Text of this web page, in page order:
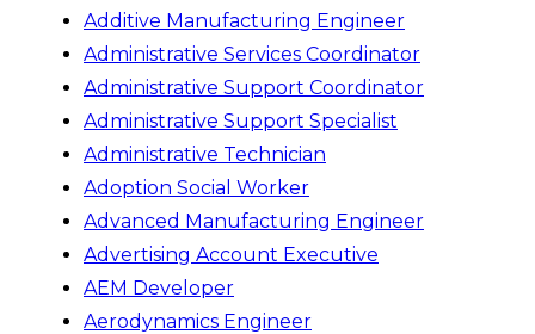
Additive Manufacturing Engineer
Administrative Services Coordinator
Administrative Support Coordinator
Administrative Support Specialist
Administrative Technician
Adoption Social Worker
Advanced Manufacturing Engineer
Advertising Account Executive
AEM Developer
Aerodynamics Engineer